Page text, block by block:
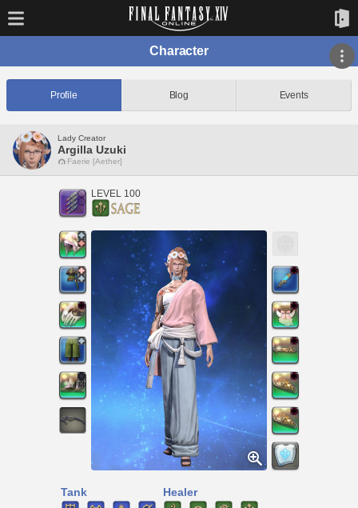
Character
Profile Blog Events
Lady Creator
Argilla Uzuki
Faerie [Aether]
LEVEL 100
Tank Healer